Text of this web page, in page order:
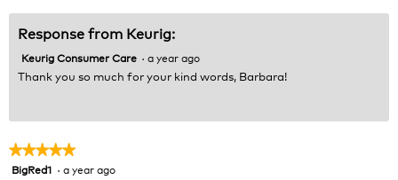
Response from Keurig:
Keurig Consumer Care · a year ago
Thank you so much for your kind words, Barbara!
★★★★★
★★★★★
5BigRed1 · a year ago